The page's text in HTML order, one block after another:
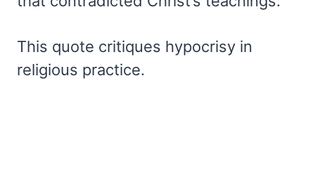
This quote critiques hypocrisy in
religious practice.